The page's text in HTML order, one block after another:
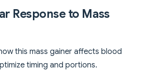
Response to Mass
this mass gainer affects blood
timing and portions.